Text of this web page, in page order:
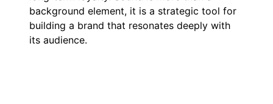
background element, it is a strategic tool for
building a brand that resonates deeply with
its audience.